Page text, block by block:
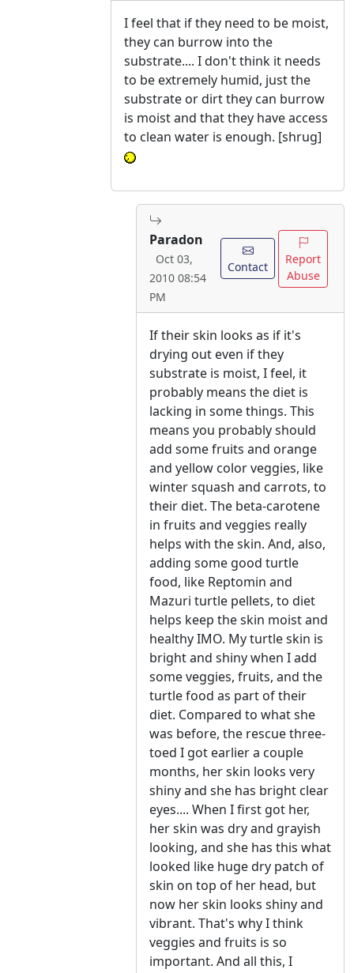
I feel that if they need to be moist,
they can burrow into the
substrate.... I don't think it needs
to be extremely humid, just the
substrate or dirt they can burrow
is moist and that they have access
to clean water is enough. [shrug]
Paradon
Oct 03,
2010 08:54
PM
Contact
Report
Abuse
If their skin looks as if it's
drying out even if they
substrate is moist, I feel, it
probably means the diet is
lacking in some things. This
means you probably should
add some fruits and orange
and yellow color veggies, like
winter squash and carrots, to
their diet. The beta-carotene
in fruits and veggies really
helps with the skin. And, also,
adding some good turtle
food, like Reptomin and
Mazuri turtle pellets, to diet
helps keep the skin moist and
healthy IMO. My turtle skin is
bright and shiny when I add
some veggies, fruits, and the
turtle food as part of their
diet. Compared to what she
was before, the rescue three-
toed I got earlier a couple
months, her skin looks very
shiny and she has bright clear
eyes.... When I first got her,
her skin was dry and grayish
looking, and she has this what
looked like huge dry patch of
skin on top of her head, but
now her skin looks shiny and
vibrant. That's why I think
veggies and fruits is so
important. And all this, I